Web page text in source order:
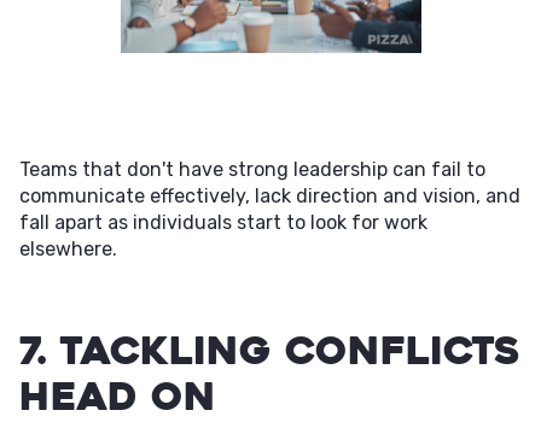
Teams that don't have strong leadership can fail to
communicate effectively, lack direction and vision, and
fall apart as individuals start to look for work
elsewhere.
7. Tackling Conflicts
Head On